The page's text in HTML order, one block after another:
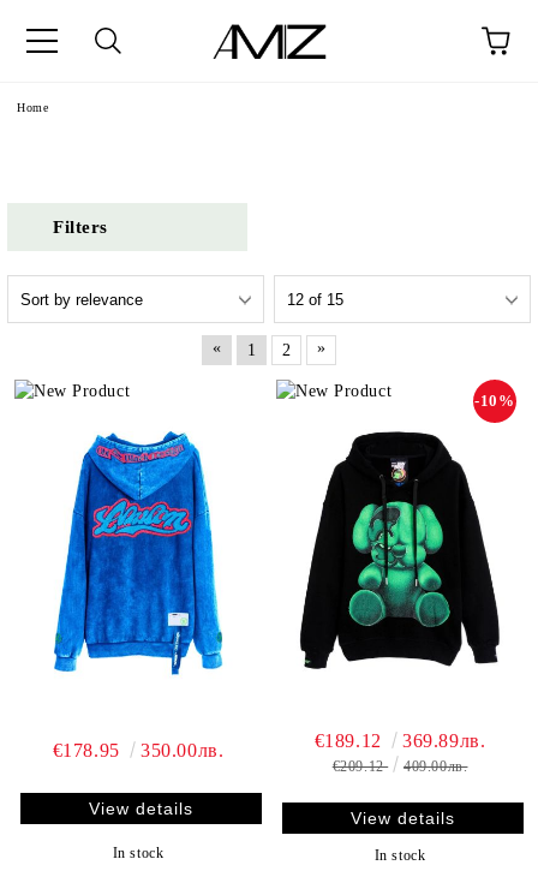
Home
Filters
« 1 2 »
€178.95 350.00лв.
View details
In stock
-10%
€189.12 369.89лв.
€209.12 409.00лв.
View details
In stock